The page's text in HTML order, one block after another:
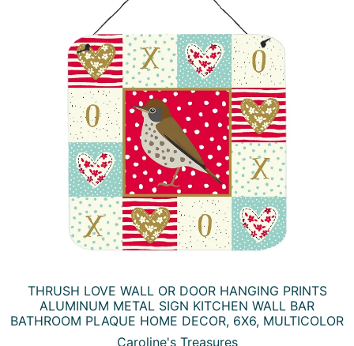
THRUSH LOVE WALL OR DOOR HANGING PRINTS
ALUMINUM METAL SIGN KITCHEN WALL BAR
BATHROOM PLAQUE HOME DECOR, 6X6, MULTICOLOR
Caroline's Treasures